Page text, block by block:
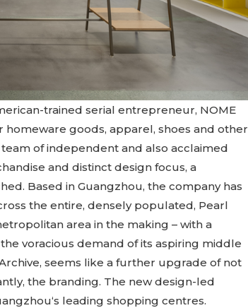
trained serial entrepreneur, NOME
goods, apparel, shoes and other
of independent and also acclaimed
and distinct design focus, a
Based in Guangzhou, the company has
the entire, densely populated, Pearl
area in the making – with a
voracious demand of its aspiring middle
seems like a further upgrade of not
the branding. The new design-led
leading shopping centres.